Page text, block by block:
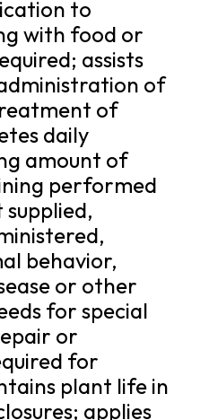
to
with food or
assists
of
of
daily
amount of
performed
behavior,
or other
for special
or
for
plant life in
applies